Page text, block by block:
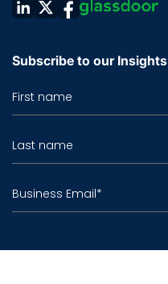
Subscribe to our Insights
First name
Last name
Business Email*